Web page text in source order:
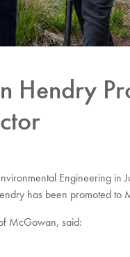
Hendry
Engineering
has been promoted to
McGowan, said: